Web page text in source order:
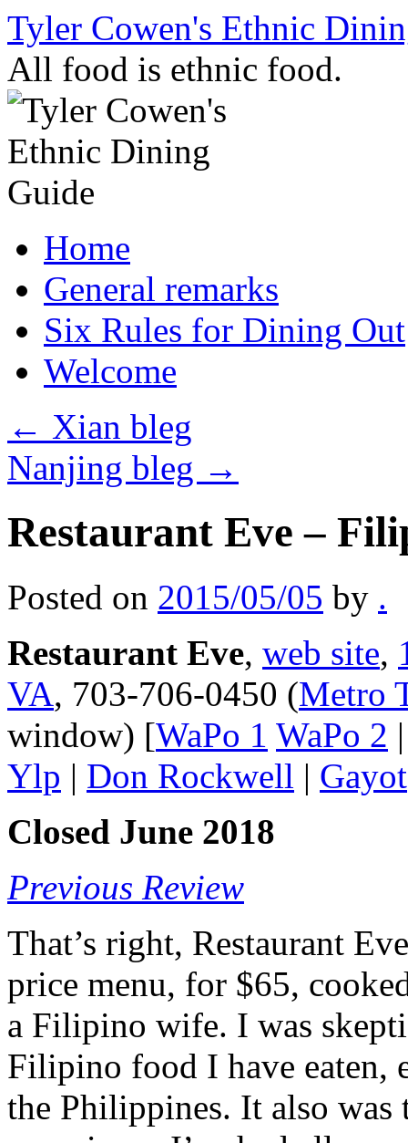
Skip
content
Tyler Cowen's Ethnic
All food is ethnic food.
Home
General remarks
Six Rules for Dining Out
Welcome
← Xian bleg
Nanjing bleg →
Restaurant Eve –
Posted on 2015/05/05 by .
Restaurant Eve, web site,
VA, 703-706-0450 (Metro
window) [WaPo 1 WaPo 2
Ylp | Don Rockwell | Gayot
Closed June 2018
Previous Review
That’s right, Restaurant
price menu, for $65,
a Filipino wife. I was
Filipino food I have eaten,
the Philippines. It also